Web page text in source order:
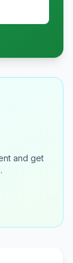
and get